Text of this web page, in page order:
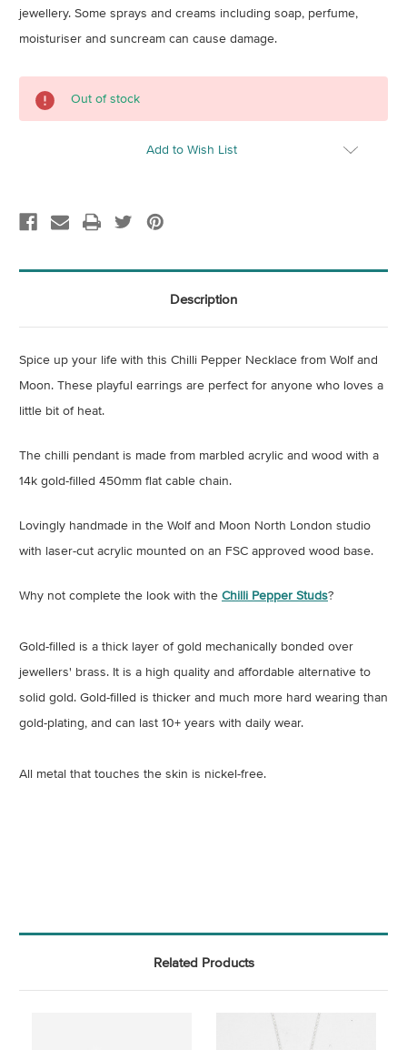
jewellery. Some sprays and creams including soap, perfume,
moisturiser and suncream can cause damage.
Stock:
Out of stock
Add to Wish List
Description
Spice up your life with this Chilli Pepper Necklace from Wolf and
Moon. These playful earrings are perfect for anyone who loves a
little bit of heat.
The chilli pendant is made from marbled acrylic and wood with a
14k gold-filled 450mm flat cable chain.
Lovingly handmade in the Wolf and Moon North London studio
with laser-cut acrylic mounted on an FSC approved wood base.
Why not complete the look with the Chilli Pepper Studs?
Gold-filled is a thick layer of gold mechanically bonded over
jewellers' brass. It is a high quality and affordable alternative to
solid gold. Gold-filled is thicker and much more hard wearing than
gold-plating, and can last 10+ years with daily wear.
All metal that touches the skin is nickel-free.
Related Products